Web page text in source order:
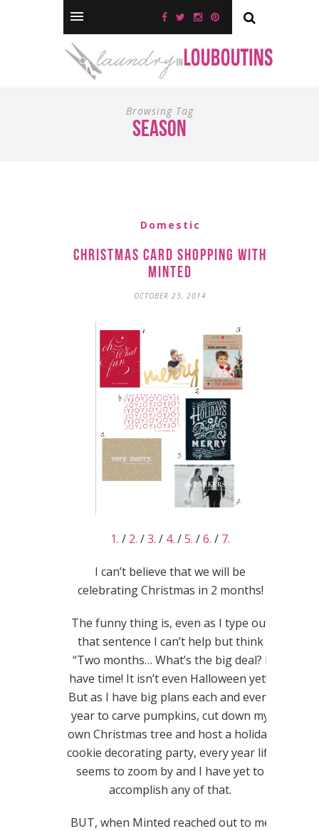
Browsing Tag
season
Domestic
Christmas Card Shopping with
Minted
OCTOBER 23, 2014
1. / 2. /3. / 4. /5. /6. / 7.
I can’t believe that we will be
celebrating Christmas in 2 months!
The funny thing is, even as I type out
that sentence I can’t help but think
“Two months… What’s the big deal? I
have time! It isn’t even Halloween yet!”
But as I have big plans each and every
year to carve pumpkins, cut down my
own Christmas tree and host a holiday
cookie decorating party, every year life
seems to zoom by and I have yet to
accomplish any of that.
BUT, when Minted reached out to me